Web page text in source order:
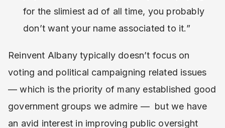
for the slimiest ad of all time, you probably
don’t want your name associated to it.”
Reinvent Albany typically doesn’t focus on
voting and political campaigning related issues
— which is the priority of many established good
government groups we admire — but we have
an avid interest in improving public oversight